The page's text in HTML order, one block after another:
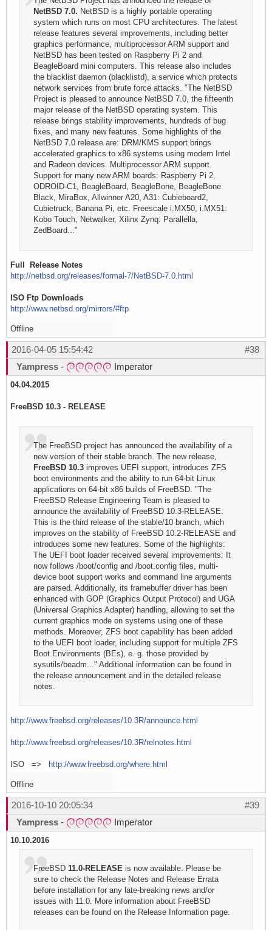
NetBSD 7.0. NetBSD is a highly portable operating
system which runs on most CPU architectures. The latest
release features several improvements, including better
graphics performance, multiprocessor ARM support and
NetBSD has been tested on Raspberry Pi 2 and
BeagleBoard mini computers. This release also includes
the blacklist daemon (blacklistd), a service which protects
network services from brute force attacks. "The NetBSD
Project is pleased to announce NetBSD 7.0, the fifteenth
major release of the NetBSD operating system. This
release brings stability improvements, hundreds of bug
fixes, and many new features. Some highlights of the
NetBSD 7.0 release are: DRM/KMS support brings
accelerated graphics to x86 systems using modern Intel
and Radeon devices. Multiprocessor ARM support.
Support for many new ARM boards: Raspberry Pi 2,
ODROID-C1, BeagleBoard, BeagleBone, BeagleBone
Black, MiraBox, Allwinner A20, A31: Cubieboard2,
Cubietruck, Banana Pi, etc. Freescale i.MX50, i.MX51:
Kobo Touch, Netwalker, Xilinx Zynq: Parallella,
ZedBoard..."
Full Release Notes
http://netbsd.org/releases/formal-7/NetBSD-7.0.html
ISO Ftp Downloads
http://www.netbsd.org/mirrors/#ftp
Offline
#38
2016-04-05 15:54:42
Yampress - Imperator
04.04.2015
FreeBSD 10.3 - RELEASE
The FreeBSD project has announced the availability of a
new version of their stable branch. The new release,
FreeBSD 10.3 improves UEFI support, introduces ZFS
boot environments and the ability to run 64-bit Linux
applications on 64-bit x86 builds of FreeBSD. "The
FreeBSD Release Engineering Team is pleased to
announce the availability of FreeBSD 10.3-RELEASE.
This is the third release of the stable/10 branch, which
improves on the stability of FreeBSD 10.2-RELEASE and
introduces some new features. Some of the highlights:
The UEFI boot loader received several improvements: It
now follows /boot/config and /boot.config files, multi-
device boot support works and command line arguments
are parsed. Additionally, its framebuffer driver has been
enhanced with GOP (Graphics Output Protocol) and UGA
(Universal Graphics Adapter) handling, allowing to set the
current graphics mode on systems using one of these
methods. Moreover, ZFS boot capability has been added
to the UEFI boot loader, including support for multiple ZFS
Boot Environments (BEs), e. g. those provided by
sysutils/beadm..." Additional information can be found in
the release announcement and in the detailed release
notes.
http://www.freebsd.org/releases/10.3R/announce.html
http://www.freebsd.org/releases/10.3R/relnotes.html
ISO => http://www.freebsd.org/where.html
Offline
#39
2016-10-10 20:05:34
Yampress - Imperator
10.10.2016
FreeBSD 11.0-RELEASE is now available. Please be
sure to check the Release Notes and Release Errata
before installation for any late-breaking news and/or
issues with 11.0. More information about FreeBSD
releases can be found on the Release Information page.